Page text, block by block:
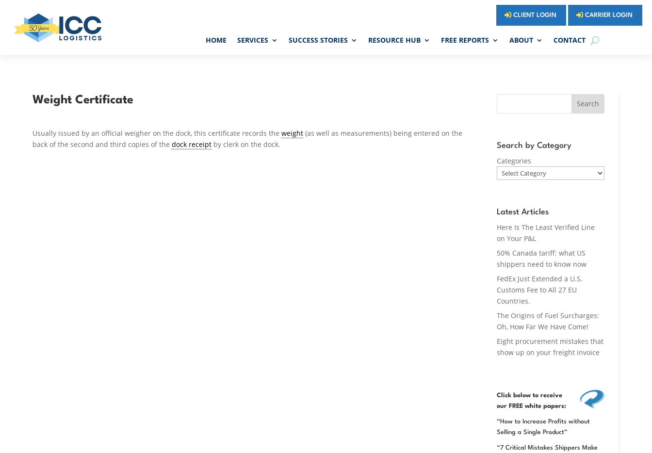
CLIENT LOGIN CARRIER LOGIN
HOME SERVICES SUCCESS STORIES RESOURCE HUB FREE REPORTS ABOUT CONTACT
Weight Certificate
Usually issued by an official weigher on the dock, this certificate records theweight (as well as measurements) being entered on the
back of the second and third copies of thedock receipt by clerk on the dock.
Search
Search by Category
Categories
Latest Articles
Here Is The Least Verified Line
on Your P&L
50% Canada tariff: what US
shippers need to know now
FedEx Just Extended a U.S.
Customs Fee to All 27 EU
Countries.
The Origins of Fuel Surcharges:
Oh, How Far We Have Come!
Eight procurement mistakes that
show up on your freight invoice
Click below to receive
our FREE white papers:
“How to Increase Profits without
Selling a Single Product”
“7 Critical Mistakes Shippers Make